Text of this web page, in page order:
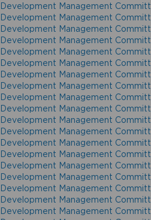
Development Management
Development Management
Development Management
Development Management
Development Management
Development Management
Development Management
Development Management
Development Management
Development Management
Development Management
Development Management
Development Management
Development Management
Development Management
Development Management
Development Management
Development Management
Development Management